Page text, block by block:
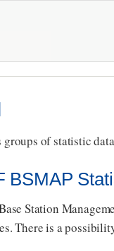
groups of statistic
BSMAP
Station
There is a